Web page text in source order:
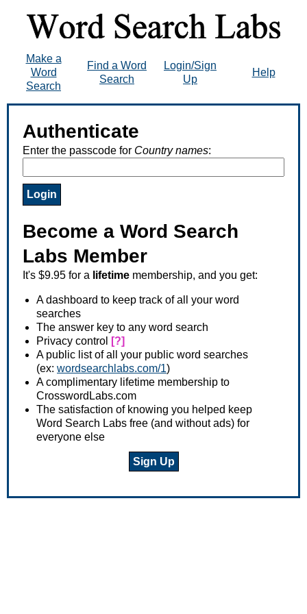
Make a
Word
Search
Find a Word
Search
Login/Sign
Up
Help
Authenticate
Enter the passcode for Country names:
Become a Word Search
Labs Member
It's $9.95 for a lifetime membership, and you get:
A dashboard to keep track of all your word
searches
The answer key to any word search
Privacy control
[?]
A public list of all your public word searches
(ex: wordsearchlabs.com/1)
A complimentary lifetime membership to
CrosswordLabs.com
The satisfaction of knowing you helped keep
Word Search Labs free (and without ads) for
everyone else
Sign Up